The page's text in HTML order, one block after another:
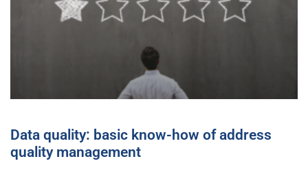
Data quality: basic know-how of address
quality management